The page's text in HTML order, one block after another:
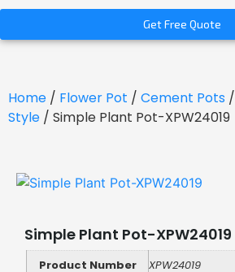
Get Free Quote
Home / Flower Pot / Cement Pots /
Style / Simple Plant Pot-XPW24019
Simple Plant Pot-XPW24019
Product Number
XPW24019